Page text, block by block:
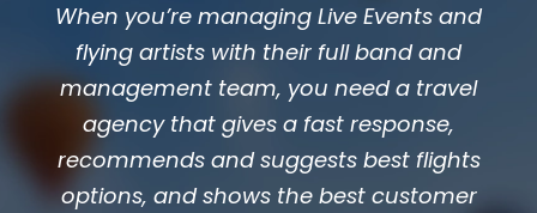
When you’re managing Live Events and
flying artists with their full band and
management team, you need a travel
agency that gives a fast response,
recommends and suggests best flights
options, and shows the best customer